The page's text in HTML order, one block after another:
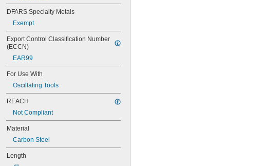
Carbon Fiber
Cardboard
Ceramic
Clay
Composite
Concrete
Copper
Fabric
Fiber
Film
Foil
Granite
Graphite
DFARS Specialty Metals
Exempt
Export Control Classification Number
(ECCN)
EAR99
For Use With
Oscillating Tools
REACH
Not Compliant
Material
Carbon Steel
Length